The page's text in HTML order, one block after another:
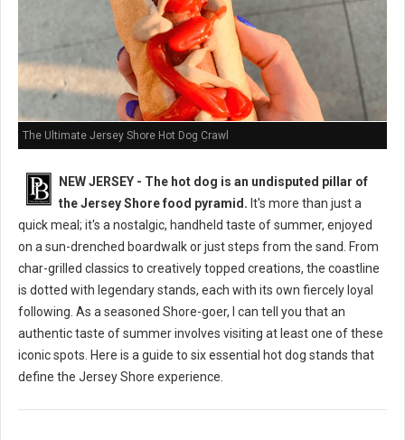
The Ultimate Jersey Shore Hot Dog Crawl
NEW JERSEY - The hot dog is an undisputed pillar of
the Jersey Shore food pyramid. It's more than just a
quick meal; it's a nostalgic, handheld taste of summer, enjoyed
on a sun-drenched boardwalk or just steps from the sand. From
char-grilled classics to creatively topped creations, the coastline
is dotted with legendary stands, each with its own fiercely loyal
following. As a seasoned Shore-goer, I can tell you that an
authentic taste of summer involves visiting at least one of these
iconic spots. Here is a guide to six essential hot dog stands that
define the Jersey Shore experience.